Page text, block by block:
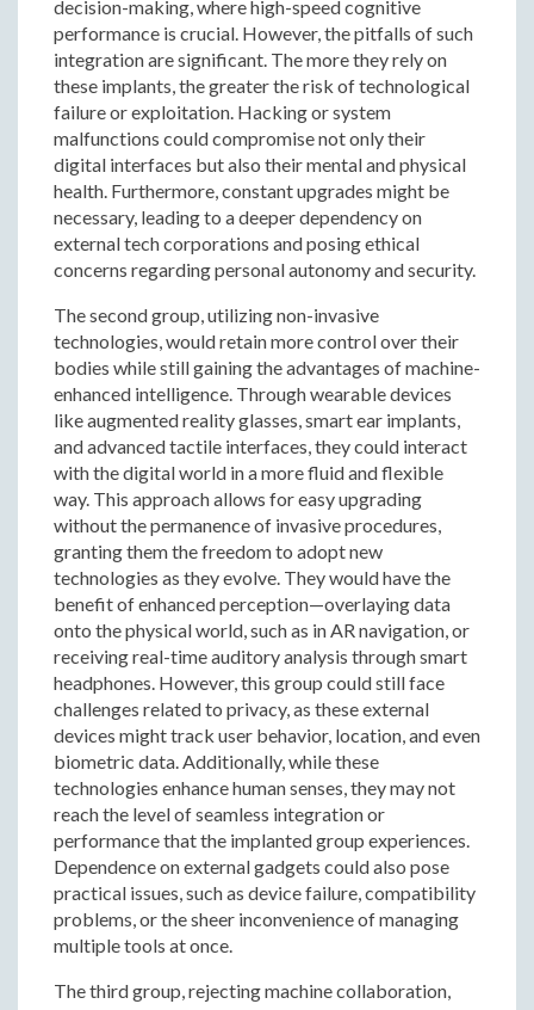
decision-making, where high-speed cognitive
performance is crucial. However, the pitfalls of such
integration are significant. The more they rely on
these implants, the greater the risk of technological
failure or exploitation. Hacking or system
malfunctions could compromise not only their
digital interfaces but also their mental and physical
health. Furthermore, constant upgrades might be
necessary, leading to a deeper dependency on
external tech corporations and posing ethical
concerns regarding personal autonomy and security.
The second group, utilizing non-invasive
technologies, would retain more control over their
bodies while still gaining the advantages of machine-
enhanced intelligence. Through wearable devices
like augmented reality glasses, smart ear implants,
and advanced tactile interfaces, they could interact
with the digital world in a more fluid and flexible
way. This approach allows for easy upgrading
without the permanence of invasive procedures,
granting them the freedom to adopt new
technologies as they evolve. They would have the
benefit of enhanced perception—overlaying data
onto the physical world, such as in AR navigation, or
receiving real-time auditory analysis through smart
headphones. However, this group could still face
challenges related to privacy, as these external
devices might track user behavior, location, and even
biometric data. Additionally, while these
technologies enhance human senses, they may not
reach the level of seamless integration or
performance that the implanted group experiences.
Dependence on external gadgets could also pose
practical issues, such as device failure, compatibility
problems, or the sheer inconvenience of managing
multiple tools at once.
The third group, rejecting machine collaboration,